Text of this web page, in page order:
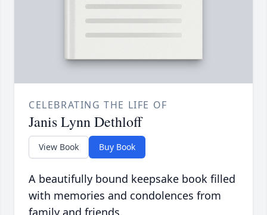
CELEBRATING THE LIFE OF
Janis Lynn Dethloff
View Book Buy Book
A beautifully bound keepsake book filled
with memories and condolences from